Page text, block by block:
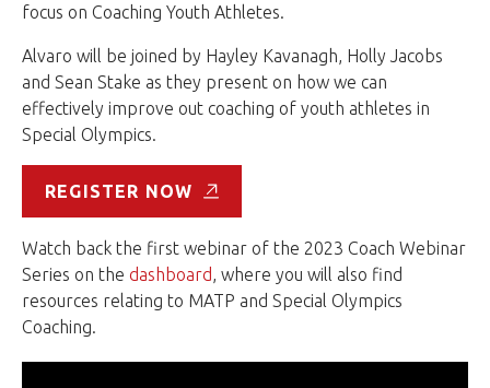
focus on Coaching Youth Athletes.
Alvaro will be joined by Hayley Kavanagh, Holly Jacobs
and Sean Stake as they present on how we can
effectively improve out coaching of youth athletes in
Special Olympics.
REGISTER NOW
Watch back the first webinar of the 2023 Coach Webinar
Series on the dashboard, where you will also find
resources relating to MATP and Special Olympics
Coaching.